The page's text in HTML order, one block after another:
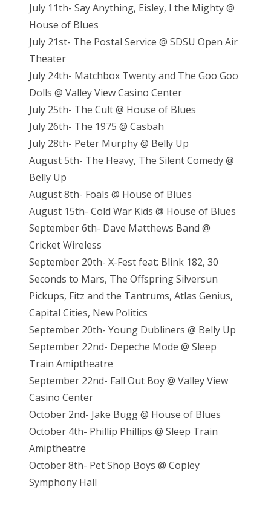
July 11th- Say Anything, Eisley, I the Mighty @
House of Blues
July 21st- The Postal Service @ SDSU Open Air
Theater
July 24th- Matchbox Twenty and The Goo Goo
Dolls @ Valley View Casino Center
July 25th- The Cult @ House of Blues
July 26th- The 1975 @ Casbah
July 28th- Peter Murphy @ Belly Up
August 5th- The Heavy, The Silent Comedy @
Belly Up
August 8th- Foals @ House of Blues
August 15th- Cold War Kids @ House of Blues
September 6th- Dave Matthews Band @
Cricket Wireless
September 20th- X-Fest feat: Blink 182, 30
Seconds to Mars, The Offspring Silversun
Pickups, Fitz and the Tantrums, Atlas Genius,
Capital Cities, New Politics
September 20th- Young Dubliners @ Belly Up
September 22nd- Depeche Mode @ Sleep
Train Amiptheatre
September 22nd- Fall Out Boy @ Valley View
Casino Center
October 2nd- Jake Bugg @ House of Blues
October 4th- Phillip Phillips @ Sleep Train
Amiptheatre
October 8th- Pet Shop Boys @ Copley
Symphony Hall